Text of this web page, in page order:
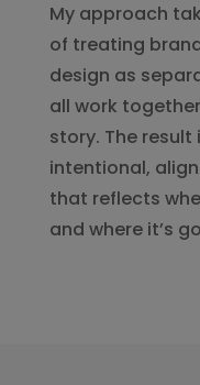
My approach
of treating
design as
all work
story. The
intentional,
that reflects
and where it’s